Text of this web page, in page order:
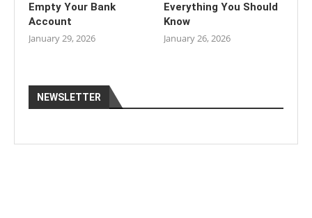
Empty Your Bank
Account
January 29, 2026
Everything You Should
Know
January 26, 2026
NEWSLETTER